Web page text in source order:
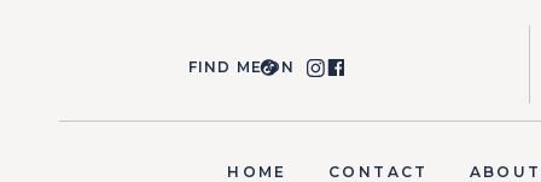
FIND ME ON
CONTACT ABOUT
HOME